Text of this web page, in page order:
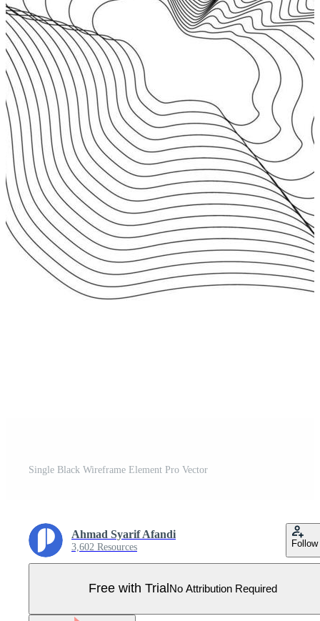
Single Black Wireframe Element Pro Vector
Ahmad Syarif Afandi
3,602 Resources Follow
Free with Trial No Attribution Required